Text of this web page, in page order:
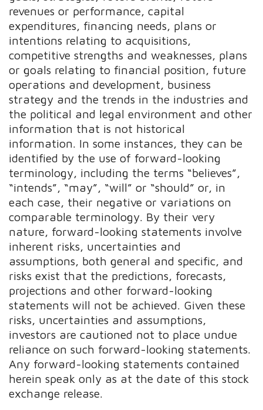
revenues or performance, capital
expenditures, financing needs, plans or
intentions relating to acquisitions,
competitive strengths and weaknesses, plans
or goals relating to financial position, future
operations and development, business
strategy and the trends in the industries and
the political and legal environment and other
information that is not historical
information. In some instances, they can be
identified by the use of forward-looking
terminology, including the terms “believes”,
“intends”, “may”, “will” or “should” or, in
each case, their negative or variations on
comparable terminology. By their very
nature, forward-looking statements involve
inherent risks, uncertainties and
assumptions, both general and specific, and
risks exist that the predictions, forecasts,
projections and other forward-looking
statements will not be achieved. Given these
risks, uncertainties and assumptions,
investors are cautioned not to place undue
reliance on such forward-looking statements.
Any forward-looking statements contained
herein speak only as at the date of this stock
exchange release.